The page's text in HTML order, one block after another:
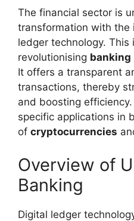
The financial sector is
transformation with the
ledger technology. This
revolutionising banking
It offers a transparent
transactions, thereby
and boosting
specific applications in
of cryptocurrencies
Overview of
Banking
Digital ledger